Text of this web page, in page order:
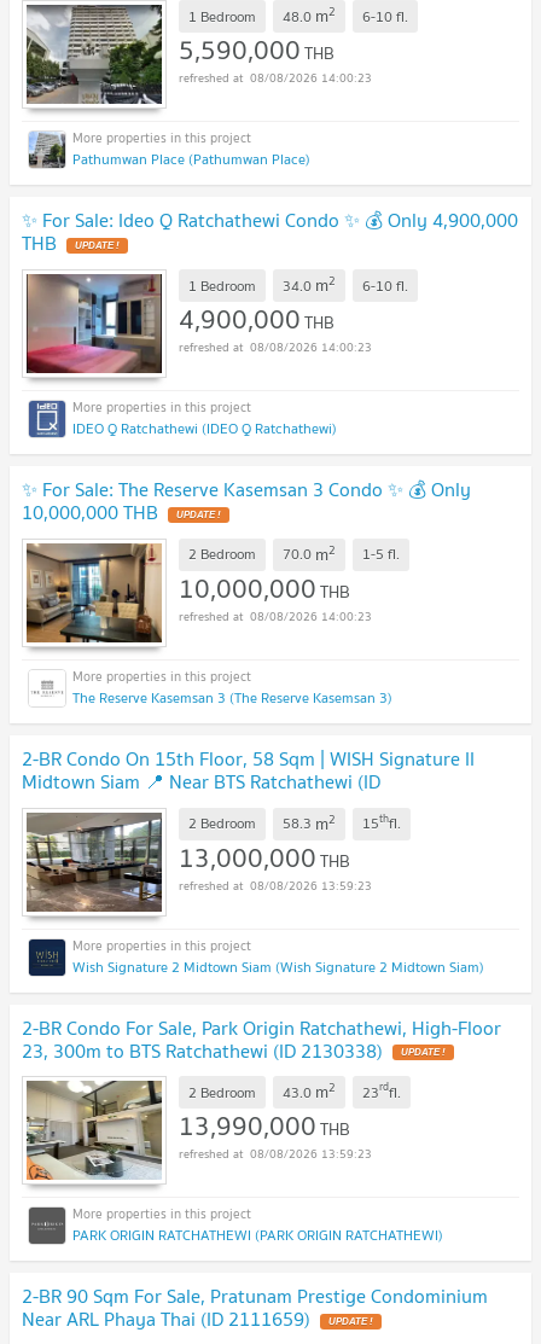
1 Bedroom 48.0 m2 6-10fl.
5,590,000THB
08/08/2026 14:00:23
Pathumwan Place (Pathumwan Place)
✨ For Sale: Ideo Q Ratchathewi Condo ✨ 💰 Only 4,900,000
THB
1 Bedroom 34.0 m2 6-10fl.
4,900,000THB
08/08/2026 14:00:23
IDEO Q Ratchathewi (IDEO Q Ratchathewi)
✨ For Sale: The Reserve Kasemsan 3 Condo ✨ 💰 Only
10,000,000 THB
2 Bedroom 70.0 m2 1-5 fl.
10,000,000THB
08/08/2026 14:00:23
The Reserve Kasemsan 3 (The Reserve Kasemsan 3)
2-BR Condo On 15th Floor, 58 Sqm | WISH Signature II
Midtown Siam 📍 Near BTS Ratchathewi (ID
2099736)
2 Bedroom 58.3 m2 15thfl.
13,000,000THB
08/08/2026 13:59:23
Wish Signature 2 Midtown Siam (Wish Signature 2 Midtown Siam)
2-BR Condo For Sale, Park Origin Ratchathewi, High-Floor
23, 300m to BTS Ratchathewi (ID 2130338)
2 Bedroom 43.0 m2 23rdfl.
13,990,000THB
08/08/2026 13:59:23
PARK ORIGIN RATCHATHEWI (PARK ORIGIN RATCHATHEWI)
2-BR 90 Sqm For Sale, Pratunam Prestige Condominium
Near ARL Phaya Thai (ID 2111659)